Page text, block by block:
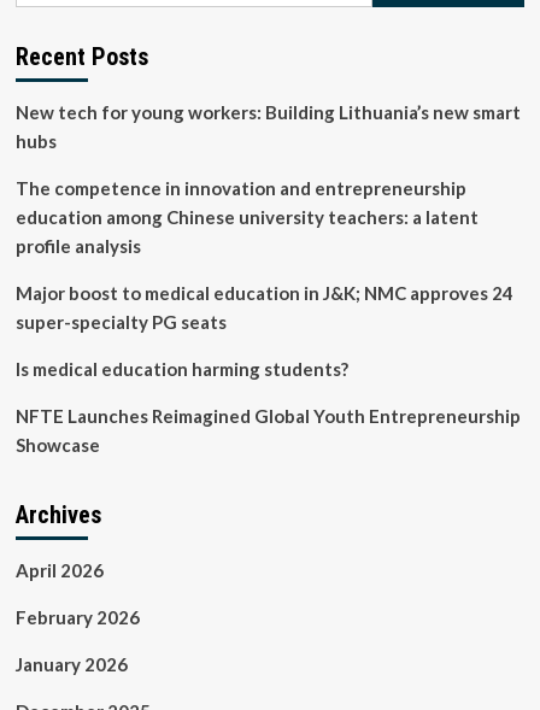
In
(EEA)
Communities
Support
Young
In
Africa
Recent Posts
New tech for young workers: Building Lithuania’s new smart
hubs
The competence in innovation and entrepreneurship
education among Chinese university teachers: a latent
profile analysis
Major boost to medical education in J&K; NMC approves 24
super-specialty PG seats
Is medical education harming students?
NFTE Launches Reimagined Global Youth Entrepreneurship
Showcase
Archives
April 2026
February 2026
January 2026